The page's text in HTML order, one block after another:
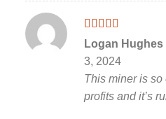
Rated5 out
of 5
Logan Hughes
3, 2024
This miner is so
profits and it’s